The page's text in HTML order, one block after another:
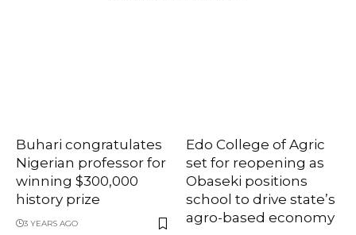
Buhari congratulates
Nigerian professor for
winning $300,000
history prize
3 YEARS AGO
Edo College of Agric
set for reopening as
Obaseki positions
school to drive state’s
agro-based economy